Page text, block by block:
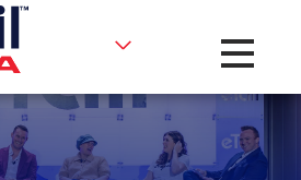
Toggle